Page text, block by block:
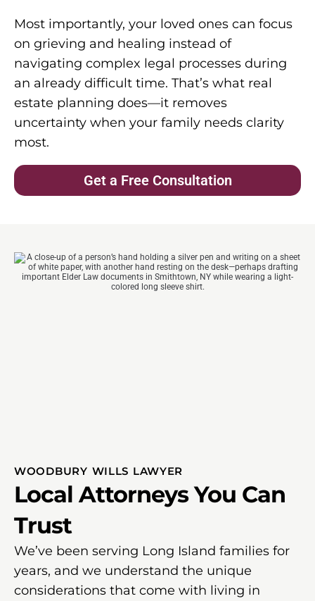
Most importantly, your loved ones can focus
on grieving and healing instead of
navigating complex legal processes during
an already difficult time. That’s what real
estate planning does—it removes
uncertainty when your family needs clarity
most.
Get a Free Consultation
WOODBURY WILLS LAWYER
Local Attorneys You Can
Trust
We’ve been serving Long Island families for
years, and we understand the unique
considerations that come with living in